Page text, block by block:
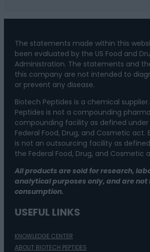
The statements made within this
been evaluated by the US Food and
Administration. The statements and
this company are not intended to
or prevent any disease.
Biotech Peptides is a chemical
Peptides is not a compounding
compounding facility as defined under
Federal Food, Drug, and Cosmetic act.
is not an outsourcing facility as
the Federal Food, Drug, and Cosmetic
All products are sold for research,
analytical purposes only, and are not
consumption.
USEFUL LINKS
KNOWLEDGE CENTER
ABOUT BIOTECH PEPTIDES